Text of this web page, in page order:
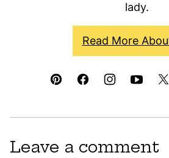
lady.
Read More
Leave a comment